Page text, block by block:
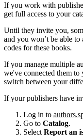
If you work with
get full access to your
Until they invite you,
and you won’t be able to
codes for these books.
If you manage multiple
we've connected them
switch between your
If your publishers have
Log in to
Go to Catalog.
Select Report an